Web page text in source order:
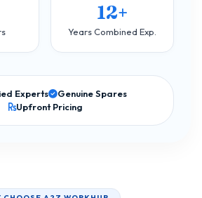
12+
Years Combined Exp.
Experts
Genuine Spares
Upfront Pricing